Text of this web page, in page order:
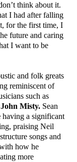
think about it.
I had after falling
for the first time, I
future and caring
I want to be
and folk greats
reminiscent of
such as
Misty. Sean
having a significant
praising Neil
songs and
how he
more